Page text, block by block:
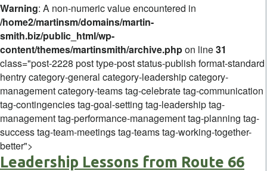
Warning: A non-numeric value encountered in
/home2/martinsm/domains/martin-
smith.biz/public_html/wp-
content/themes/martinsmith/archive.phpon line31
class="post-2228 post type-post status-publish format-standard
hentry category-general category-leadership category-
management category-teams tag-celebrate tag-communication
tag-contingencies tag-goal-setting tag-leadership tag-
management tag-performance-management tag-planning tag-
success tag-team-meetings tag-teams tag-working-together-
better">
Leadership Lessons from Route 66